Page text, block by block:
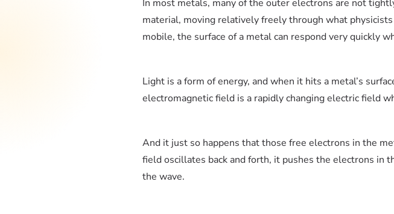
In most metals, many of the outer electrons are not
material, moving relatively freely through what
mobile, the surface of a metal can respond very quickly
Light is a form of energy, and when it hits a metal’s
electromagnetic field is a rapidly changing electric field
And it just so happens that those free electrons in the
field oscillates back and forth, it pushes the electrons in
the wave.